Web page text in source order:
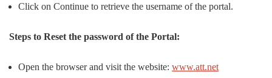
Click on Continue to retrieve the username of the portal.
Steps to Reset the password of the Portal:
Open the browser and visit the website: www.att.net